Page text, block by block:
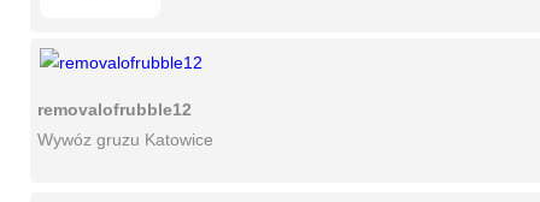
removalofrubble12
Wywóz gruzu Katowice